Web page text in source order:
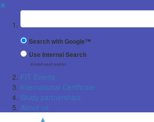
✖
Suchbegriff
Search with Google™
Use Internal Search
(limited result quality)
FIT Events
International Certificate
Study partnerships
About us